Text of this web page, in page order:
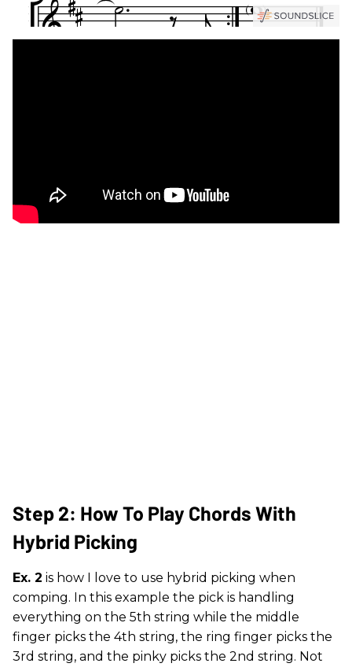
Step 2: How To Play Chords With
Hybrid Picking
Ex. 2 is how I love to use hybrid picking when
comping. In this example the pick is handling
everything on the 5th string while the middle
finger picks the 4th string, the ring finger picks the
3rd string, and the pinky picks the 2nd string. Not